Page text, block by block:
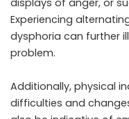
Experiencing
dysphoria can further
problem.
Additionally, physical
difficulties and